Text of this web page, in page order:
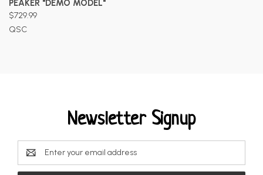
PEAKER "DEMO MODEL"
$729.99
QSC
Newsletter Signup
Email
Address